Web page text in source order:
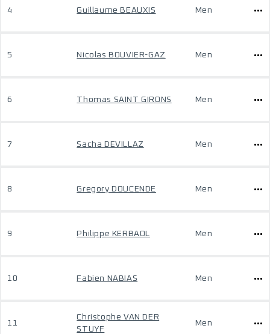
4 Guillaume BEAUXIS Men
5 Nicolas BOUVIER-GAZ Men
6 Thomas SAINT GIRONS Men
7 Sacha DEVILLAZ Men
8 Gregory DOUCENDE Men
9 Philippe KERBAOL Men
10 Fabien NABIAS Men
11
Christophe VAN DER
STUYF
Men